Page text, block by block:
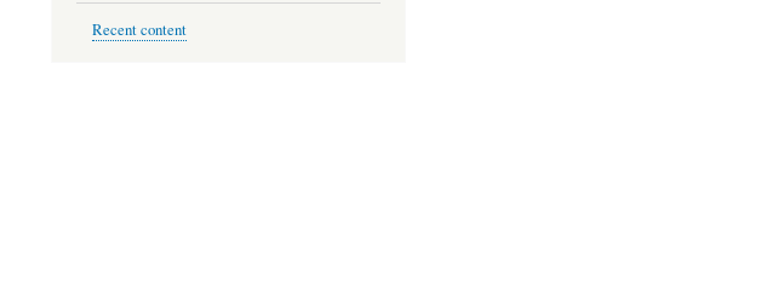
Recent content